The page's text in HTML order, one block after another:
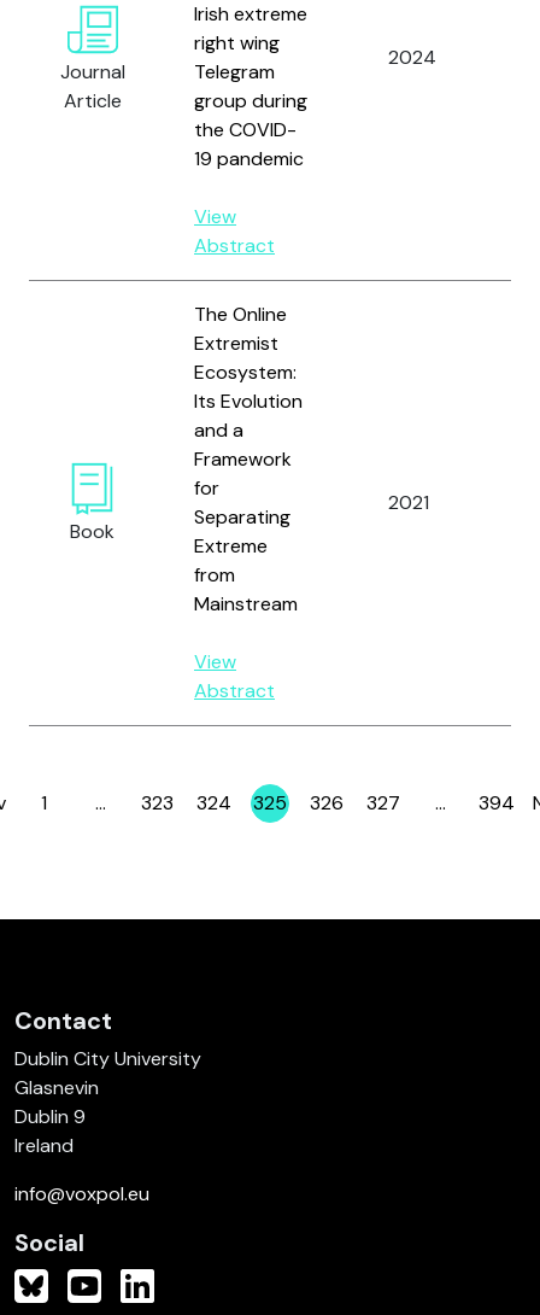
Journal
Article
Irish extreme
right wing
Telegram
group during
the COVID-
19 pandemic
View
Abstract
2024
Book
The Online
Extremist
Ecosystem:
Its Evolution
and a
Framework
for
Separating
Extreme
from
Mainstream
View
Abstract
2021
Page
1 … Page
323 Page
324 Page
325 Page
326 Page
327 … Page
394
Contact
Dublin City University
Glasnevin
Dublin 9
Ireland
info@voxpol.eu
Social